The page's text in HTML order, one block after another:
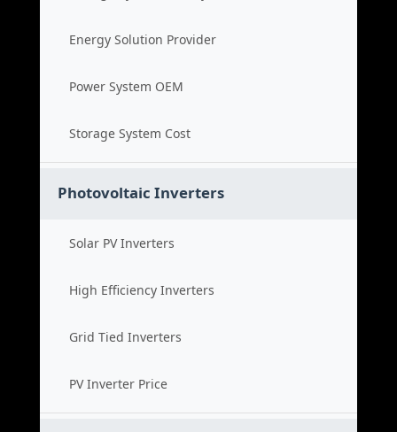
Energy Solution Provider
Power System OEM
Storage System Cost
Photovoltaic Inverters
Solar PV Inverters
High Efficiency Inverters
Grid Tied Inverters
PV Inverter Price